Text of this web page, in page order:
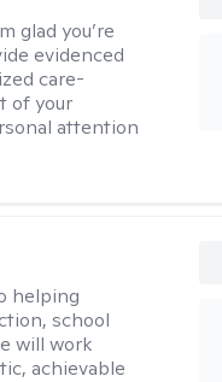
glad you’re
evidenced
care-
of your
attention
helping
school
will work
achievable